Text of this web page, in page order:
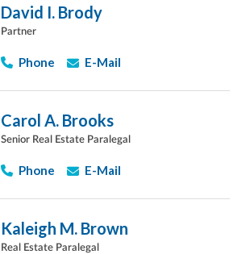
David I. Brody
Partner
Phone E-Mail
Carol A. Brooks
Senior Real Estate Paralegal
Phone E-Mail
Kaleigh M. Brown
Real Estate Paralegal